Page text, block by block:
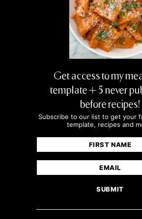
Get access to my
template + 5 never
before recipes!
Subscribe to our list to get your
template, recipes and
Name
First
Email